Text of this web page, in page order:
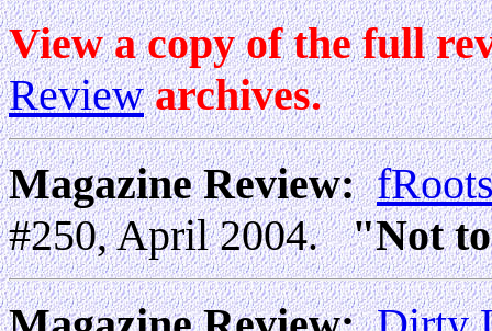
View a copy of the full
Review archives.
Magazine Review:
#250, April 2004.
"Not